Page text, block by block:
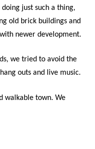
just such a thing,
old brick buildings and
newer development.
we tried to avoid the
outs and live music.
walkable town. We